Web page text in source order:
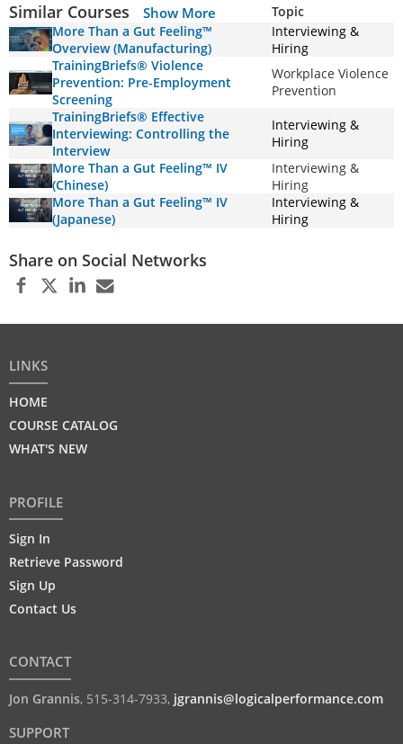
Similar Courses Show More
Topic
More Than a Gut Feeling™
Overview (Manufacturing)
Interviewing &
Hiring
TrainingBriefs® Violence
Prevention: Pre-Employment
Screening
Workplace Violence
Prevention
TrainingBriefs® Effective
Interviewing: Controlling the
Interview
Interviewing &
Hiring
More Than a Gut Feeling™ IV
(Chinese)
Interviewing &
Hiring
More Than a Gut Feeling™ IV
(Japanese)
Interviewing &
Hiring
Share on Social Networks
LINKS
HOME
COURSE CATALOG
WHAT'S NEW
PROFILE
Sign In
Retrieve Password
Sign Up
Contact Us
CONTACT
Jon Grannis, 515-314-7933, jgrannis@logicalperformance.com
SUPPORT